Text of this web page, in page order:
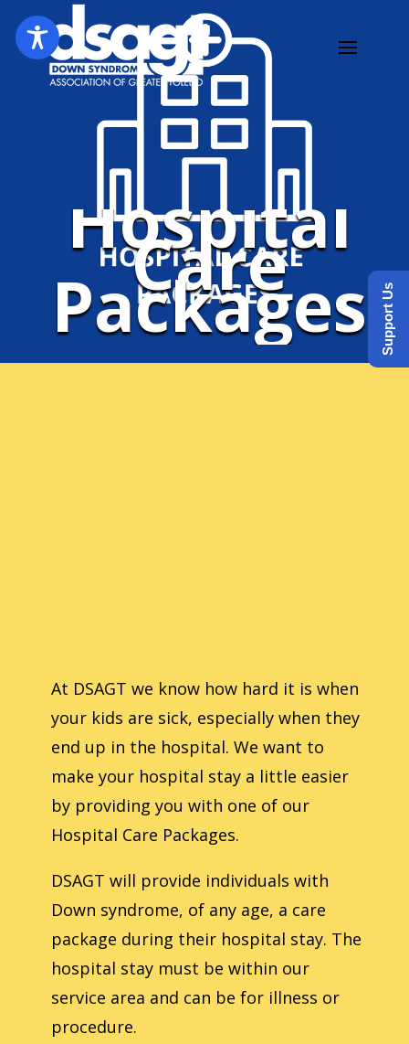
Hospital
Care
Packages
At ​DSAGT we know how hard it is when
your kids are sick, especially when they
end up in the hospital. We want to
make your hospital stay a little easier
by providing you with one of our
Hospital Care Packages.
DSAGT will provide individuals with
Down syndrome, of any age, a care
package during their hospital stay. The
hospital stay must be within our
service area and can be for illness or
procedure.
Support Us